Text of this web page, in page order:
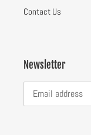
Contact Us
Newsletter